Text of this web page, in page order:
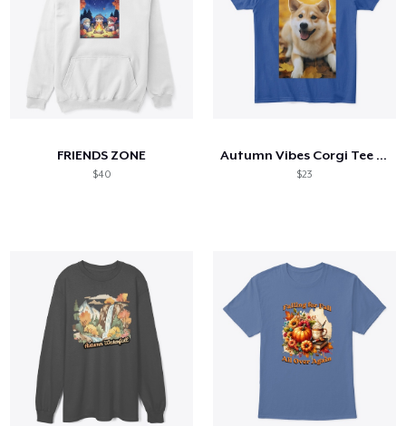
FRIENDS ZONE
$40
Autumn Vibes Corgi Tee – Cozy & Cute
$23